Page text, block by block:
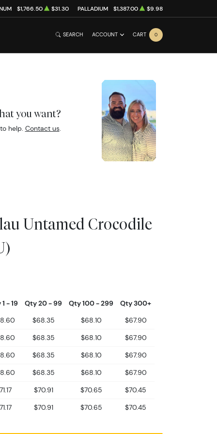
$1,766.50 $31.30 PALLADIUM $1,387.00 $9.98
SEARCH ACCOUNT CART 0
you want?
help. Contact us.
Untamed Crocodile
- 19 Qty 20 - 99 Qty 100 - 299
Qty 300+
$68.35 $68.10
$67.90
$68.35 $68.10
$67.90
$68.35 $68.10
$67.90
$68.35 $68.10
$67.90
$70.91 $70.65
$70.45
$70.91 $70.65 $70.45